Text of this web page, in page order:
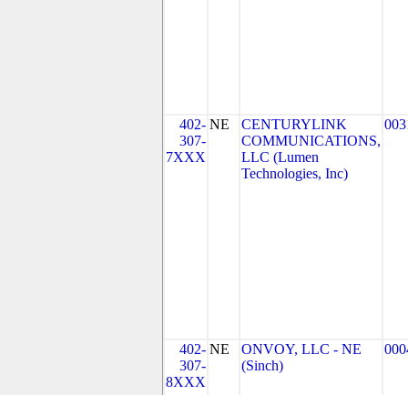
402-
307-
7XXX
NE
CENTURYLINK
COMMUNICATIONS,
LLC (Lumen
Technologies, Inc)
402-
307-
8XXX
NE
ONVOY, LLC - NE
(Sinch)